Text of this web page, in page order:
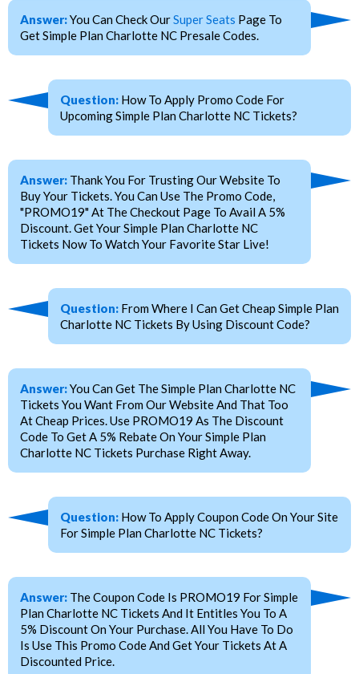
Answer:You Can Check OurSuper Seats Page To
Get Simple Plan Charlotte NC Presale Codes.
Question: How To Apply Promo Code For
Upcoming Simple Plan Charlotte NC Tickets?
Answer: Thank You For Trusting Our Website To
Buy Your Tickets. You Can Use The Promo Code,
"PROMO19" At The Checkout Page To Avail A 5%
Discount. Get Your Simple Plan Charlotte NC
Tickets Now To Watch Your Favorite Star Live!
Question: From Where I Can Get Cheap Simple Plan
Charlotte NC Tickets By Using Discount Code?
Answer:You Can Get The Simple Plan Charlotte NC
Tickets You Want From Our Website And That Too
At Cheap Prices. Use PROMO19 As The Discount
Code To Get A 5% Rebate On Your Simple Plan
Charlotte NC Tickets Purchase Right Away.
Question: How To Apply Coupon Code On Your Site
For Simple Plan Charlotte NC Tickets?
Answer: The Coupon Code Is PROMO19 For Simple
Plan Charlotte NC Tickets And It Entitles You To A
5% Discount On Your Purchase. All You Have To Do
Is Use This Promo Code And Get Your Tickets At A
Discounted Price.